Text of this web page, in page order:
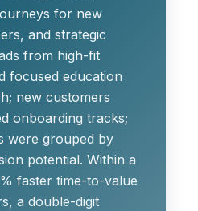
for new
and strategic
from high-fit
focused education
new customers
onboarding tracks;
were grouped by
potential. Within a
faster time-to-value
, a double-digit